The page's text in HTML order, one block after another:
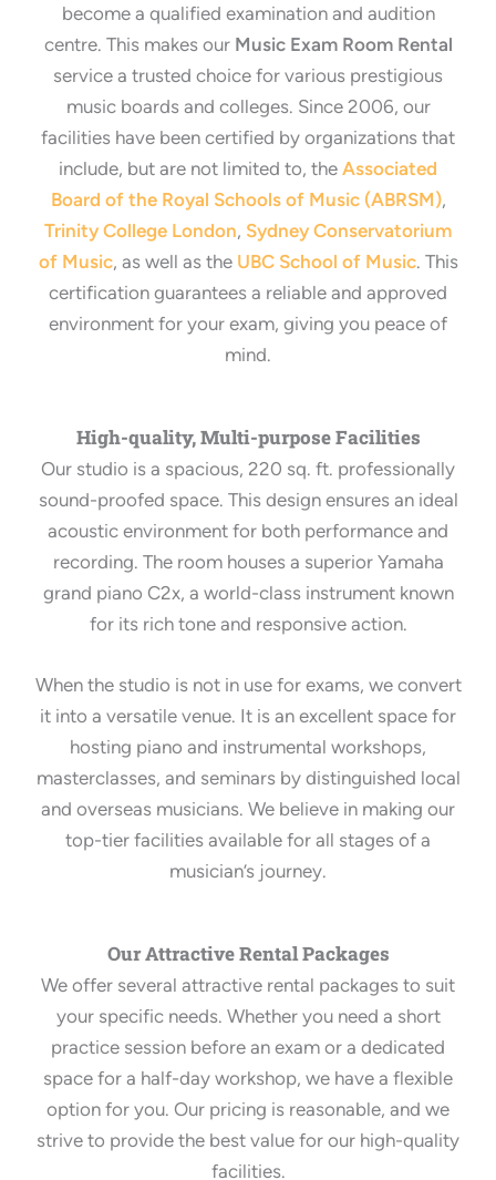
become a qualified examination and audition
centre. This makes our Music Exam Room Rental
service a trusted choice for various prestigious
music boards and colleges. Since 2006, our
facilities have been certified by organizations that
include, but are not limited to, the Associated
Board of the Royal Schools of Music (ABRSM),
Trinity College London, Sydney Conservatorium
of Music, as well as the UBC School of Music. This
certification guarantees a reliable and approved
environment for your exam, giving you peace of
mind.
High-quality, Multi-purpose Facilities
Our studio is a spacious, 220 sq. ft. professionally
sound-proofed space. This design ensures an ideal
acoustic environment for both performance and
recording. The room houses a superior Yamaha
grand piano C2x, a world-class instrument known
for its rich tone and responsive action.
When the studio is not in use for exams, we convert
it into a versatile venue. It is an excellent space for
hosting piano and instrumental workshops,
masterclasses, and seminars by distinguished local
and overseas musicians. We believe in making our
top-tier facilities available for all stages of a
musician’s journey.
Our Attractive Rental Packages
We offer several attractive rental packages to suit
your specific needs. Whether you need a short
practice session before an exam or a dedicated
space for a half-day workshop, we have a flexible
option for you. Our pricing is reasonable, and we
strive to provide the best value for our high-quality
facilities.